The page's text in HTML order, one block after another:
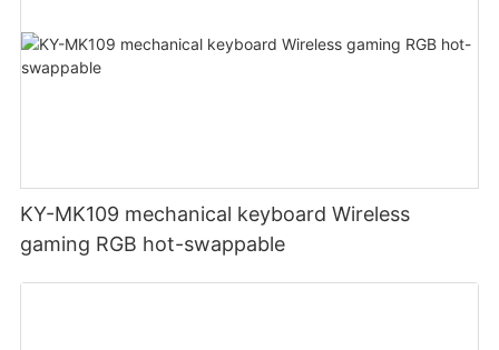
KY-MK109 mechanical keyboard Wireless
gaming RGB hot-swappable